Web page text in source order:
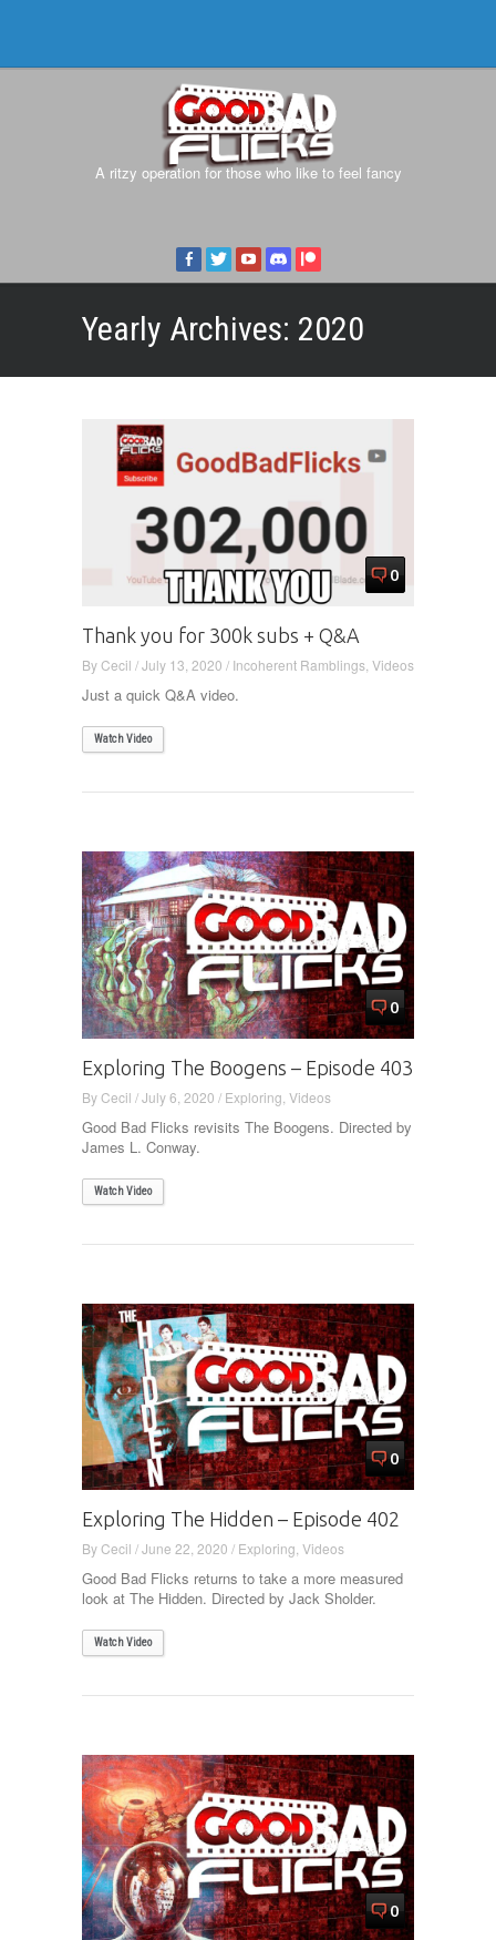
A ritzy operation for those who like to feel fancy
Yearly Archives: 2020
0
Thank you for 300k subs + Q&A
ByCecil /July 13, 2020 / Incoherent Ramblings Videos
Just a quick Q&A video.
Watch Video
0
Exploring The Boogens – Episode 403
ByCecil /July 6, 2020 / Exploring Videos
Good Bad Flicks revisits The Boogens. Directed by
James L. Conway.
Watch Video
0
Exploring The Hidden – Episode 402
ByCecil /June 22, 2020 / Exploring Videos
Good Bad Flicks returns to take a more measured
look at The Hidden. Directed by Jack Sholder.
Watch Video
0